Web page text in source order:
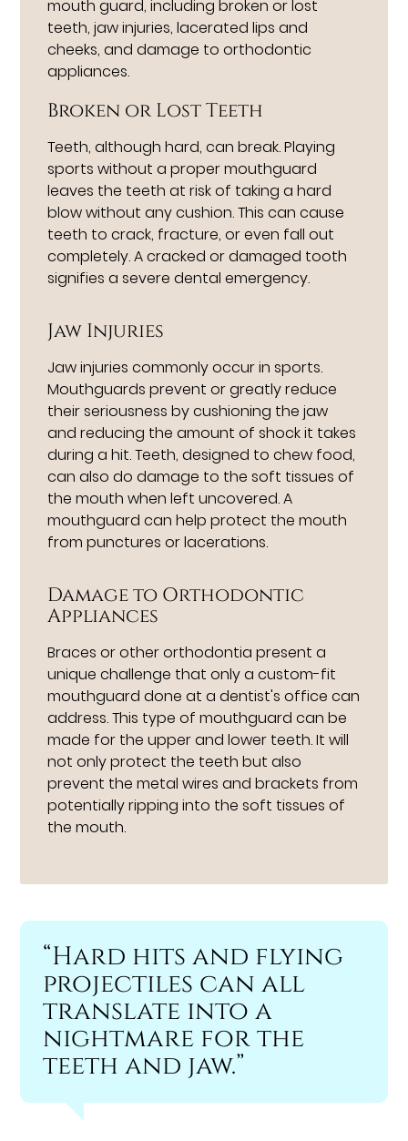
mouth guard, including broken or lost
teeth, jaw injuries, lacerated lips and
cheeks, and damage to orthodontic
appliances.
Broken or Lost Teeth
Teeth, although hard, can break. Playing
sports without a proper mouthguard
leaves the teeth at risk of taking a hard
blow without any cushion. This can cause
teeth to crack, fracture, or even fall out
completely. A cracked or damaged tooth
signifies a severe dental emergency.
Jaw Injuries
Jaw injuries commonly occur in sports.
Mouthguards prevent or greatly reduce
their seriousness by cushioning the jaw
and reducing the amount of shock it takes
during a hit. Teeth, designed to chew food,
can also do damage to the soft tissues of
the mouth when left uncovered. A
mouthguard can help protect the mouth
from punctures or lacerations.
Damage to Orthodontic
Appliances
Braces or other orthodontia present a
unique challenge that only a custom-fit
mouthguard done at a dentist's office can
address. This type of mouthguard can be
made for the upper and lower teeth. It will
not only protect the teeth but also
prevent the metal wires and brackets from
potentially ripping into the soft tissues of
the mouth.
“Hard hits and flying
projectiles can all
translate into a
nightmare for the
teeth and jaw.”